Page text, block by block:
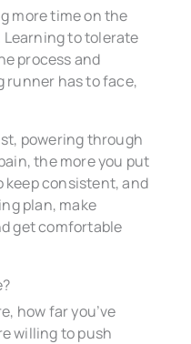
more time on the
Learning to tolerate
process and
runner has to face,
powering through
the more you put
keep consistent, and
plan, make
get comfortable
how far you’ve
willing to push